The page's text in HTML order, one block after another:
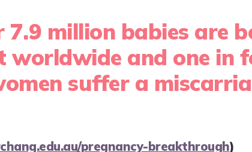
7.9 million babies are
worldwide and one in
suffer a
pregnancy-breakthrough)